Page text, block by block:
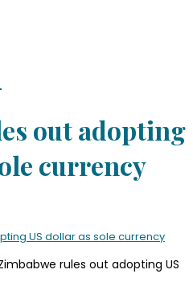
out adopting
currency
US dollar as sole currency